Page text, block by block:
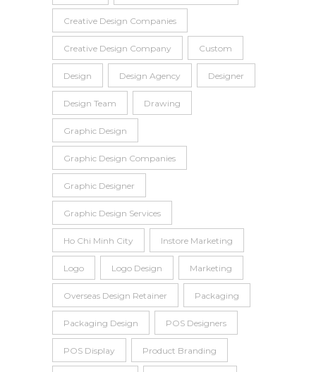
Creative Design Companies
Creative Design Company Custom
Design Design Agency Designer
Design Team Drawing
Graphic Design
Graphic Design Companies
Graphic Designer
Graphic Design Services
Ho Chi Minh City Instore Marketing
Logo Logo Design Marketing
Overseas Design Retainer Packaging
Packaging Design POS Designers
POS Display Product Branding